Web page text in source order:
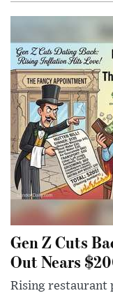
Gen Z Cuts
Out Nears
Rising restaurant